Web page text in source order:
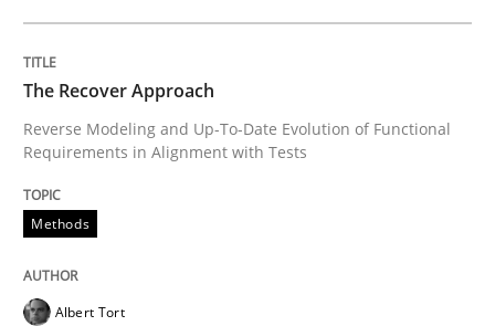
Written byJohan Zandhuis
30. October 2014 · 12 minutes read · 2 Comments
Methods
The Recover Approach
Reverse Modeling and Up-To-Date Evolution of Functional
Requirements in Alignment with Tests
Methods
Albert Tort